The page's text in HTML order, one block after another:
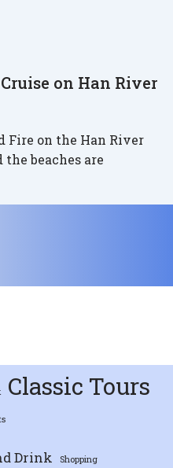
on Han River
Fire on the Han River
the beaches are
Classic Tours
Drink Shopping